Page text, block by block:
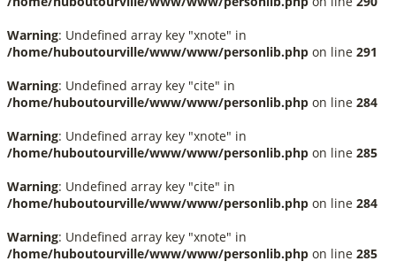
Warning: Undefined array key "xnote" in
/home/huboutourville/www/www/personlib.php on line 291
Warning: Undefined array key "cite" in
/home/huboutourville/www/www/personlib.php on line 284
Warning: Undefined array key "xnote" in
/home/huboutourville/www/www/personlib.php on line 285
Warning: Undefined array key "cite" in
/home/huboutourville/www/www/personlib.php on line 284
Warning: Undefined array key "xnote" in
/home/huboutourville/www/www/personlib.php on line 285